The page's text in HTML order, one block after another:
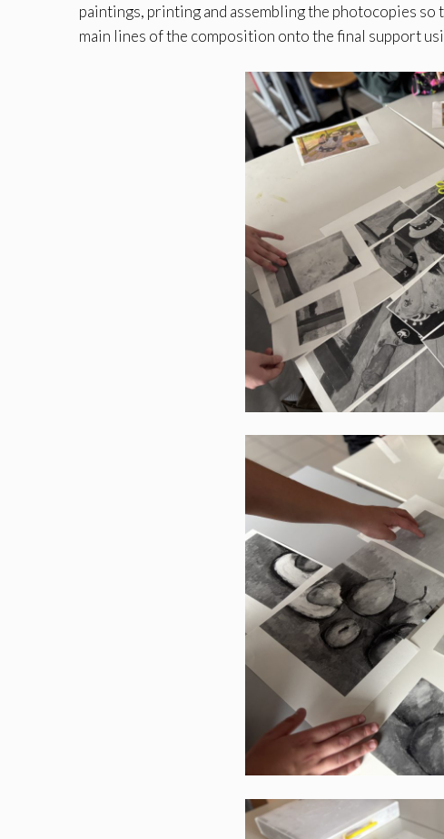
paintings, printing and assembling the photocopies
main lines of the composition onto the final support